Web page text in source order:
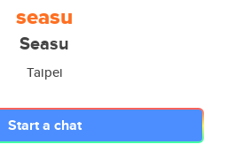
seasu
Seasu
Taipei
Start a chat